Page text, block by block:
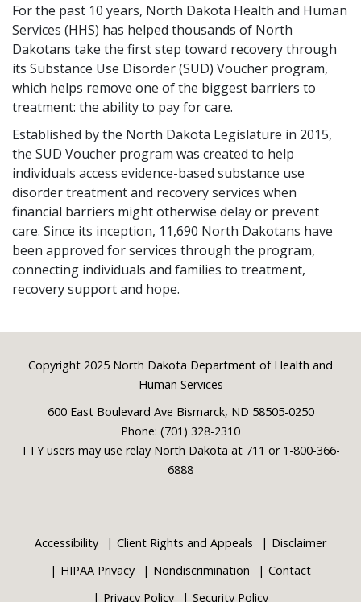
For the past 10 years, North Dakota Health and Human
Services (HHS) has helped thousands of North
Dakotans take the first step toward recovery through
its Substance Use Disorder (SUD) Voucher program,
which helps remove one of the biggest barriers to
treatment: the ability to pay for care.
Established by the North Dakota Legislature in 2015,
the SUD Voucher program was created to help
individuals access evidence-based substance use
disorder treatment and recovery services when
financial barriers might otherwise delay or prevent
care. Since its inception, 11,690 North Dakotans have
been approved for services through the program,
connecting individuals and families to treatment,
recovery support and hope.
Footer
Copyright 2025 North Dakota Department of Health and
Human Services
600 East Boulevard Ave Bismarck, ND 58505-0250
Phone: (701) 328-2310
TTY users may use relay North Dakota at 711 or 1-800-366-
6888
Accessibility Client Rights and Appeals
Disclaimer
HIPAA Privacy
Nondiscrimination
Contact
Privacy Policy
Security Policy